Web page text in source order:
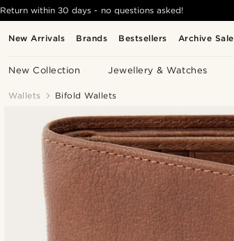
New Arrivals Brands Bestsellers Archive Sale
New Collection Jewellery & Watches
Return within 30 days - no questions asked!
Wallets Bifold Wallets